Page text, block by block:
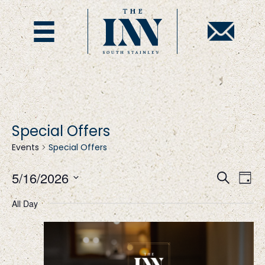
Special Offers
Events Special Offers
E
v
S
e
a
c
E
v
e
D
a
y
5/16/2026
S
e
l
e
c
t
All Day